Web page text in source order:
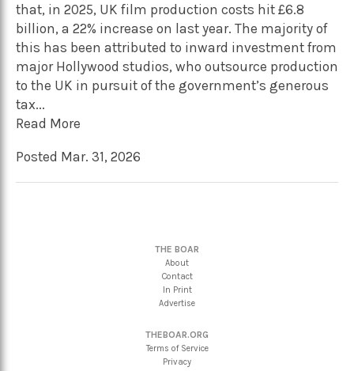
that, in 2025, UK film production costs hit £6.8
billion, a 22% increase on last year. The majority of
this has been attributed to inward investment from
major Hollywood studios, who outsource production
to the UK in pursuit of the government’s generous
tax...
Read More
Posted Mar. 31, 2026
THE BOAR
About
Contact
In Print
Advertise
THEBOAR.ORG
Terms of Service
Privacy